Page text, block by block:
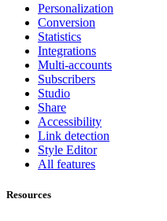
Personalization
Conversion
Statistics
Integrations
Multi-accounts
Subscribers
Studio
Share
Accessibility
Link detection
Style Editor
All features
Resources